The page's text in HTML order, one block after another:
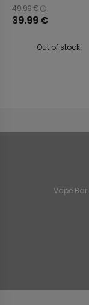
49.99€
39.99€
Out of stock
Vape Bar